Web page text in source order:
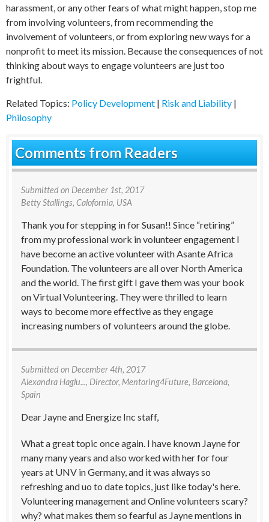
harassment, or any other fears of what might happen, stop me
from involving volunteers, from recommending the
involvement of volunteers, or from exploring new ways for a
nonprofit to meet its mission. Because the consequences of not
thinking about ways to engage volunteers are just too
frightful.
Related Topics: Policy Development | Risk and Liability |
Philosophy
Comments from Readers
Submitted on December 1st, 2017
Betty Stallings, Calofornia, USA
Thank you for stepping in for Susan!! Since “retiring”
from my professional work in volunteer engagement I
have become an active volunteer with Asante Africa
Foundation. The volunteers are all over North America
and the world. The first gift I gave them was your book
on Virtual Volunteering. They were thrilled to learn
ways to become more effective as they engage
increasing numbers of volunteers around the globe.
Submitted on December 4th, 2017
Alexandra Haglu..., Director, Mentoring4Future, Barcelona,
Spain
Dear Jayne and Energize Inc staff,
What a great topic once again. I have known Jayne for
many many years and also worked with her for four
years at UNV in Germany, and it was always so
refreshing and uo to date topics, just like today's here.
Volunteering management and Online volunteers scary?
why? what makes them so fearful as Jayne mentions in